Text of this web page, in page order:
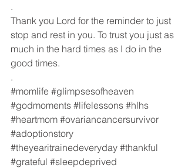
.
Thank you Lord for the reminder to just
stop and rest in you. To trust you just as
much in the hard times as I do in the
good times.
.
#momlife #glimpsesofheaven
#godmoments #lifelessons #hlhs
#heartmom #ovariancancersurvivor
#adoptionstory
#theyearitrainedeveryday #thankful
#grateful #sleepdeprived